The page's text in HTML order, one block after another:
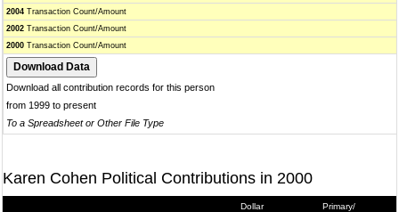
2004 Transaction Count/Amount
2002 Transaction Count/Amount
2000 Transaction Count/Amount
Download all contribution records for this person
from 1999 to present
To a Spreadsheet or Other File Type
Karen Cohen Political Contributions in 2000
Dollar
Primary/